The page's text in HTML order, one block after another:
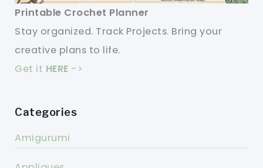
Printable Crochet Planner
Stay organized. Track Projects. Bring your
creative plans to life.
Get it HERE ->
Categories
Amigurumi